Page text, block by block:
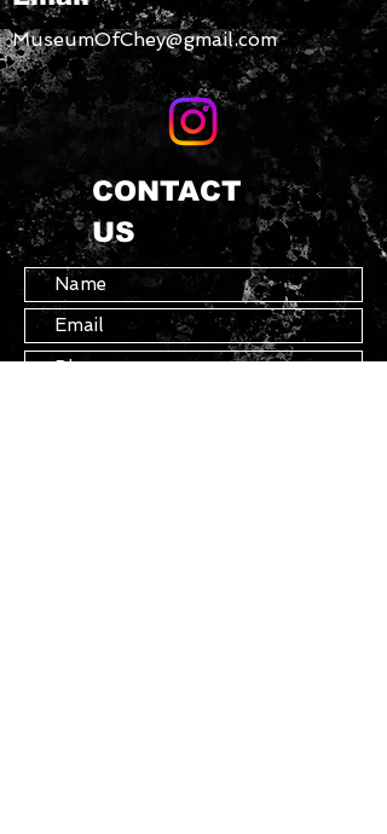
• Luxurious, silky-feel fabric
• Relaxed fit
MuseumOfChey@gmail.com
CONTACT
US